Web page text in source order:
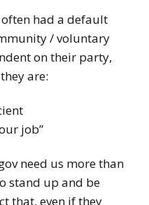
had a default
/ voluntary
on their party,
are:
job”
need us more than
stand up and be
that, even if they